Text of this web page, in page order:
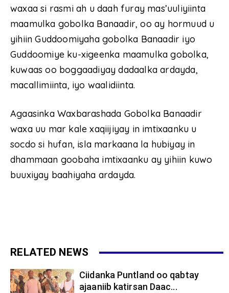
waxaa si rasmi ah u daah furay mas’uuliyiinta
maamulka gobolka Banaadir, oo ay hormuud u
yihiin Guddoomiyaha gobolka Banaadir iyo
Guddoomiye ku-xigeenka maamulka gobolka,
kuwaas oo boggaadiyay dadaalka ardayda,
macallimiinta, iyo waalidiinta.
Agaasinka Waxbarashada Gobolka Banaadir
waxa uu mar kale xaqiijiyay in imtixaanku u
socdo si hufan, isla markaana la hubiyay in
dhammaan goobaha imtixaanku ay yihiin kuwo
buuxiyay baahiyaha ardayda.
RELATED NEWS
Ciidanka Puntland oo qabtay
ajaaniib katirsan Daac...